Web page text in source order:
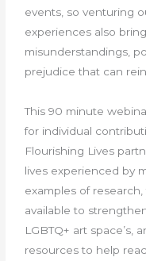
events, so venturing
experiences also
misunderstandings,
prejudice that can
This 90 minute
for individual
Flourishing Lives
lives experienced by
examples of
available to
LGBTQ+ art space’s,
resources to help